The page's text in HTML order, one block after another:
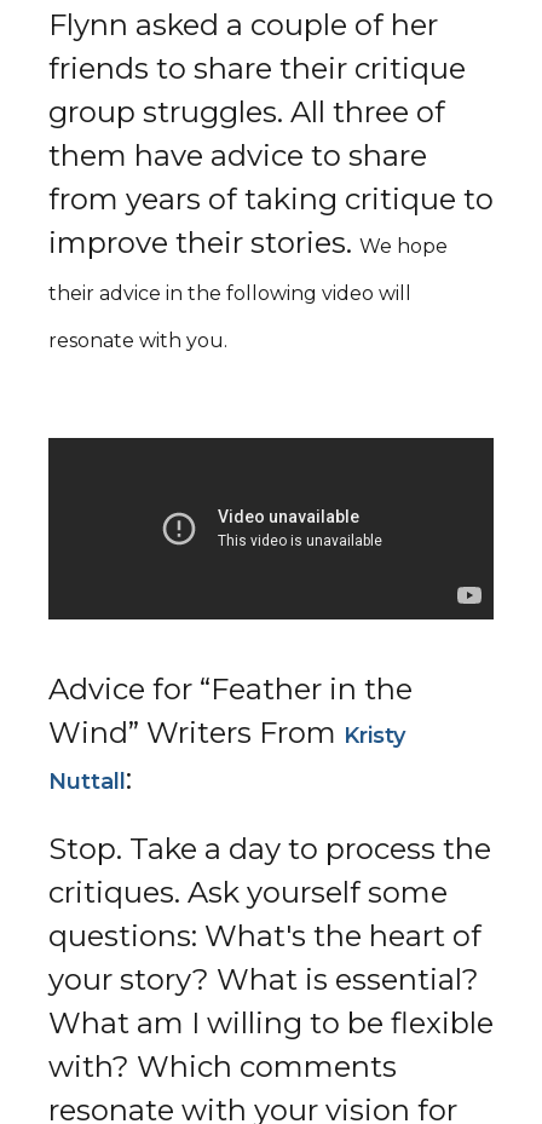
Flynn asked a couple of her
friends to share their critique
group struggles. All three of
them have advice to share
from years of taking critique to
improve their stories. We hope
their advice in the following video will
resonate with you.
Advice for “Feather in the
Wind” Writers From Kristy
Nuttall:​
Stop. Take a day to process the
critiques. Ask yourself some
questions: What's the heart of
your story? What is essential?
What am I willing to be flexible
with? Which comments
resonate with your vision for